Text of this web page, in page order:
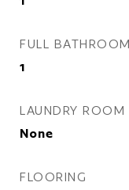
FULL BATHROOM
1
LAUNDRY ROOM
None
FLOORING